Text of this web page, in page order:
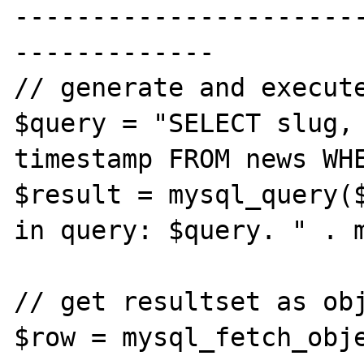
-------------
// generate and
$query = "SELECT
timestamp FROM news
$result =
in query: $query. " .
// get resultset as
$row =